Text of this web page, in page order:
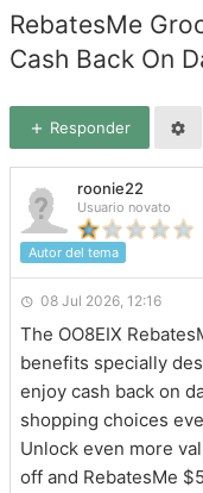
RebatesMe
Cash Back On
Responder
roonie22
Usuario novato
Autor del tema
08 Jul 2026, 12:16
The OO8EIX
benefits specially
enjoy cash back on
shopping choices
Unlock even more
off and RebatesMe